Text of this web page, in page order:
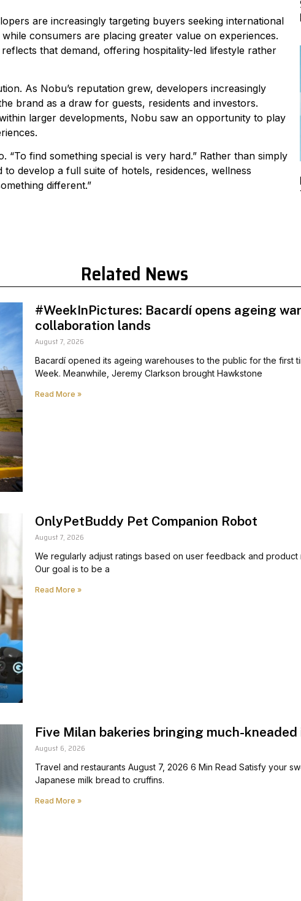
are increasingly targeting buyers seeking international
consumers are placing greater value on experiences.
that demand, offering hospitality-led lifestyle rather
As Nobu’s reputation grew, developers increasingly
brand as a draw for guests, residents and investors.
larger developments, Nobu saw an opportunity to play
“To find something special is very hard.” Rather than simply
develop a full suite of hotels, residences, wellness
different.”
Related News
#WeekInPictures: Bacardí opens ageing
collaboration lands
August 7, 2026
Bacardí opened its ageing warehouses to the public for the first
Week. Meanwhile, Jeremy Clarkson brought Hawkstone
Read More »
OnlyPetBuddy Pet Companion Robot
August 7, 2026
We regularly adjust ratings based on user feedback and
Our goal is to be a
Read More »
Five Milan bakeries bringing much-
August 6, 2026
Travel and restaurants August 7, 2026 6 Min Read Satisfy your
Japanese milk bread to cruffins.
Read More »